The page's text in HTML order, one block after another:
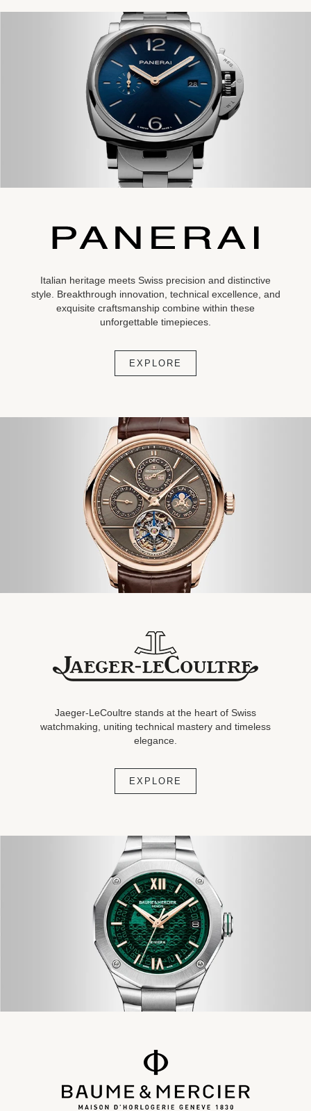
Italian heritage meets Swiss precision and distinctive
style. Breakthrough innovation, technical excellence, and
exquisite craftsmanship combine within these
unforgettable timepieces.
EXPLORE
Jaeger-LeCoultre stands at the heart of Swiss
watchmaking, uniting technical mastery and timeless
elegance.
EXPLORE